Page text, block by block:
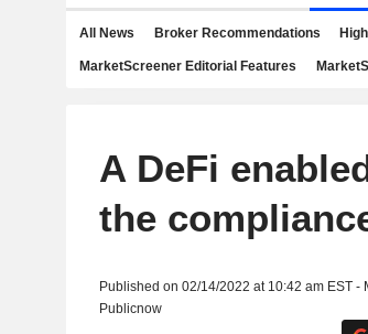
All News Broker Recommendations
MarketScreener Editorial Features
A DeFi
the
Published on 02/14/2022 at 10:42 am EST
Publicnow